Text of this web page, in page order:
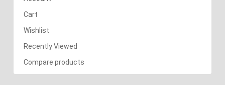
Cart
Wishlist
Recently Viewed
Compare products